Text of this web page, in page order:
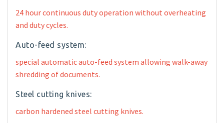
24 hour continuous duty operation without overheating
and duty cycles.
Auto-feed system:
special automatic auto-feed system allowing walk-away
shredding of documents.
Steel cutting knives:
carbon hardened steel cutting knives.